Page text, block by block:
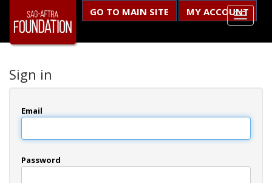
GO TO MAIN SITE MY ACCOUNT
Sign in
Email
Password